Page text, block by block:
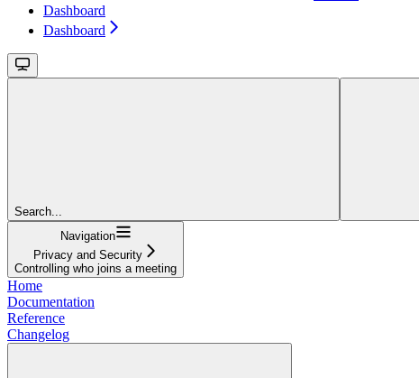
Dashboard
Dashboard
Search...
Navigation
Privacy and Security
Controlling who joins a meeting
Home
Documentation
Reference
Changelog